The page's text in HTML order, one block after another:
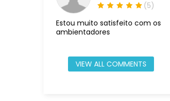
(5)
Estou muito satisfeito com os
ambientadores
VIEW ALL COMMENTS